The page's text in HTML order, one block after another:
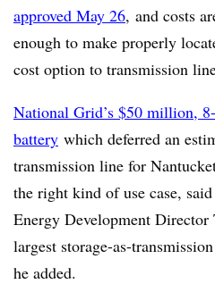
approved May 26, and costs
enough to make properly
cost option to transmission
National Grid’s $50 million,
battery which deferred an
transmission line for
the right kind of use case,
Energy Development
largest storage-as-
he added.